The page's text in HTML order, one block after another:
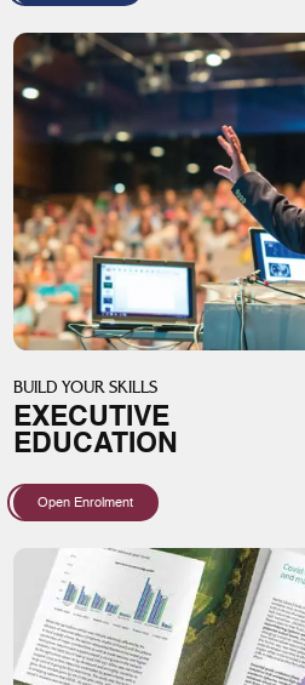
BUILD YOUR SKILLS
EXECUTIVE
EDUCATION
Open Enrolment